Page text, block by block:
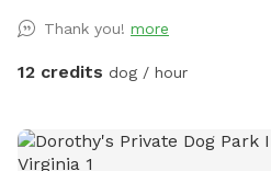
Thank you! more
12 credits dog / hour